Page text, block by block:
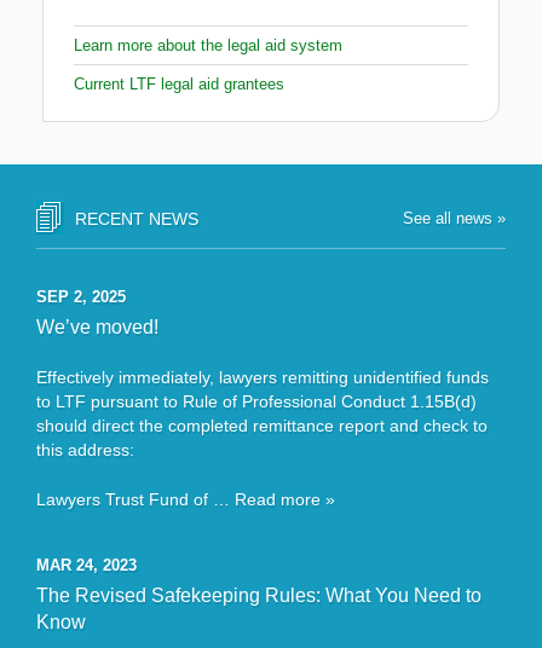
Learn more about the legal aid system
Current LTF legal aid grantees
See all news »
RECENT NEWS
SEP 2, 2025
We’ve moved!
Effectively immediately, lawyers remitting unidentified funds
to LTF pursuant to Rule of Professional Conduct 1.15B(d)
should direct the completed remittance report and check to
this address:
Lawyers Trust Fund of … Read more »
MAR 24, 2023
The Revised Safekeeping Rules: What You Need to
Know